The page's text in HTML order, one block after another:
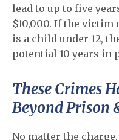
lead to up to five
$10,000. If the
is a child under 12,
potential 10 years in
These Crimes
Beyond Prison
No matter the